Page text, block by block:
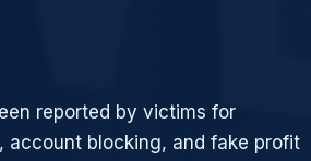
reported by victims for
account blocking, and fake profit